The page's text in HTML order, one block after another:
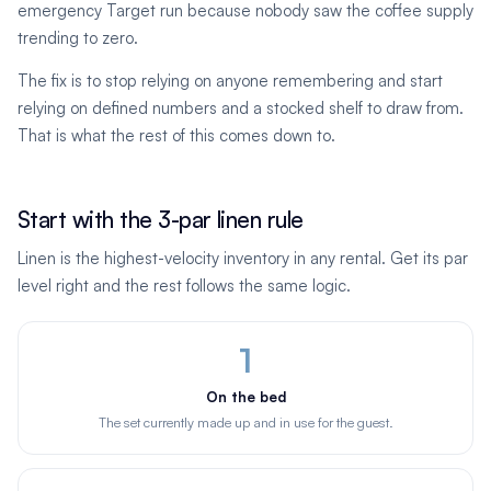
emergency Target run because nobody saw the coffee supply
trending to zero.
The fix is to stop relying on anyone remembering and start
relying on defined numbers and a stocked shelf to draw from.
That is what the rest of this comes down to.
Start with the 3-par linen rule
Linen is the highest-velocity inventory in any rental. Get its par
level right and the rest follows the same logic.
1
On the bed
The set currently made up and in use for the guest.